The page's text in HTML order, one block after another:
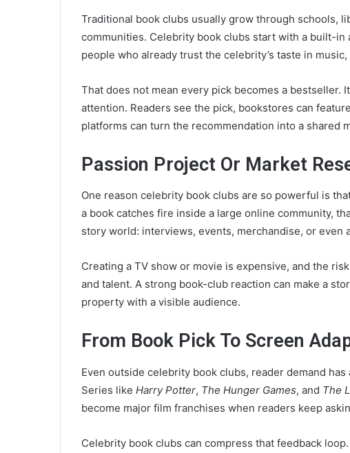
Traditional book clubs usually grow through schools,
communities. Celebrity book clubs start with a built-in
people who already trust the celebrity’s taste in
That does not mean every pick becomes a bestseller.
attention. Readers see the pick, bookstores can
platforms can turn the recommendation into a shared
Passion Project Or Market
One reason celebrity book clubs are so powerful is
a book catches fire inside a large online community,
story world: interviews, events, merchandise, or even
Creating a TV show or movie is expensive, and the
and talent. A strong book-club reaction can make a
property with a visible audience.
From Book Pick To Screen
Even outside celebrity book clubs, reader demand
Series like Harry Potter, The Hunger Games, and The
become major film franchises when readers keep
Celebrity book clubs can compress that feedback loop.